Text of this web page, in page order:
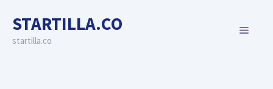
content
STARTILLA.CO
startilla.co
MENU